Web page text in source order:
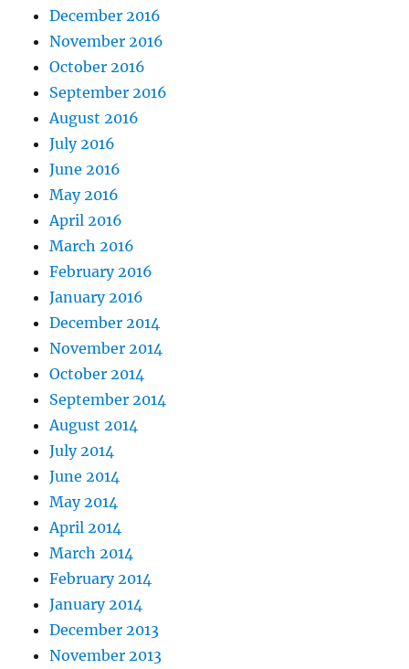
December 2016
November 2016
October 2016
September 2016
August 2016
July 2016
June 2016
May 2016
April 2016
March 2016
February 2016
January 2016
December 2014
November 2014
October 2014
September 2014
August 2014
July 2014
June 2014
May 2014
April 2014
March 2014
February 2014
January 2014
December 2013
November 2013